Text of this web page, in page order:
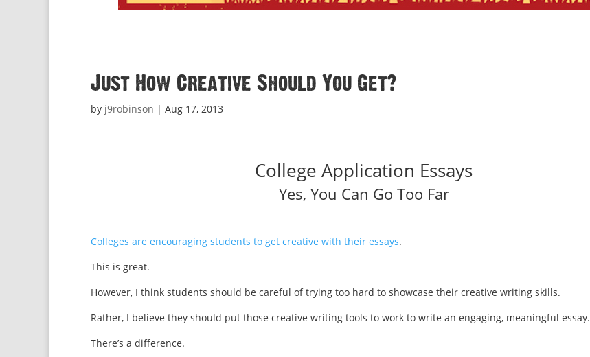
Just How Creative Should You Get?
by j9robinson | Aug 17, 2013
College Application Essays
Yes, You Can Go Too Far
Colleges are encouraging students to get creative with their essays.
This is great.
However, I think students should be careful of trying too hard to showcase their creative writing skills.
Rather, I believe they should put those creative writing tools to work to write an engaging, meaningful essay.
There’s a difference.